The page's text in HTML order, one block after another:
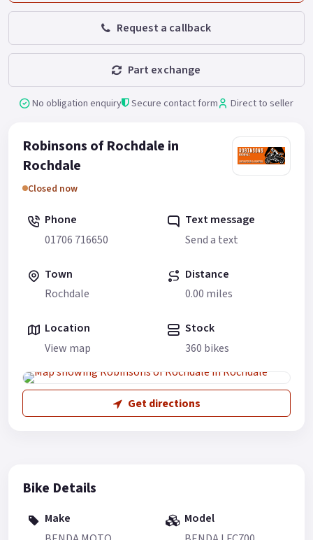
Request a callback
Part exchange
No obligation enquiry Secure contact form Direct to seller
Robinsons of Rochdale in
Rochdale
Closed now
Phone
01706 716650
Text message
Send a text
Town
Rochdale
Distance
0.00 miles
Location
View map
Stock
360 bikes
Get directions
Bike Details
Make
Model